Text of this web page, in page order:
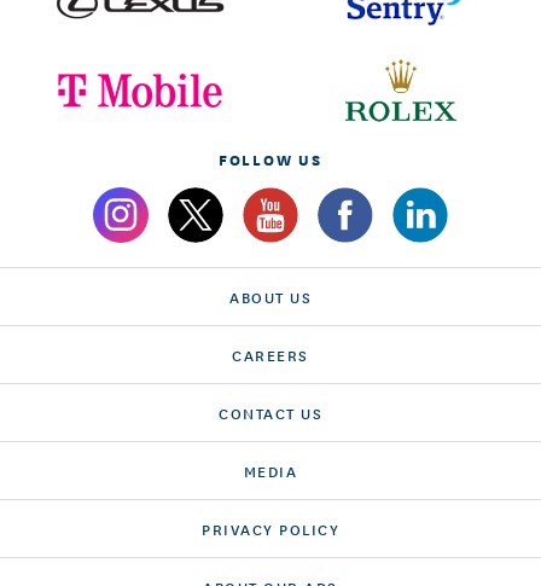
FOLLOW US
ABOUT US
CAREERS
CONTACT US
MEDIA
PRIVACY POLICY